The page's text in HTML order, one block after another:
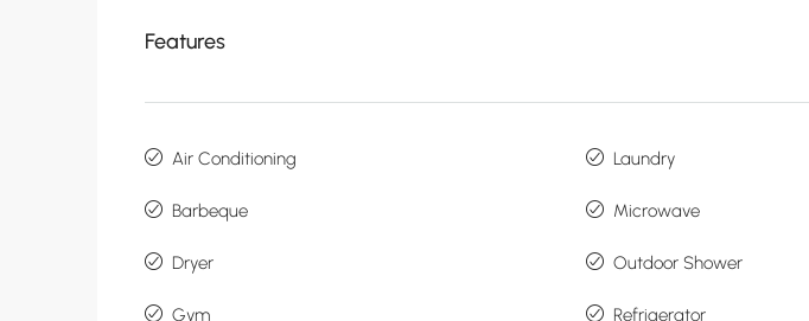
Features
Air Conditioning
Barbeque
Dryer
Gym
Laundry
Microwave
Outdoor Shower
Refrigerator